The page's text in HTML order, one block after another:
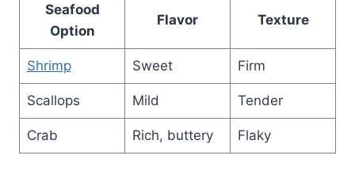
Seafood
Option
Flavor Texture
Shrimp Sweet Firm
Scallops Mild Tender
Crab Rich, buttery Flaky